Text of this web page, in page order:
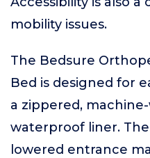
mobility issues.
The Bedsure
Bed is designed for
a zippered,
waterproof liner.
lowered entrance